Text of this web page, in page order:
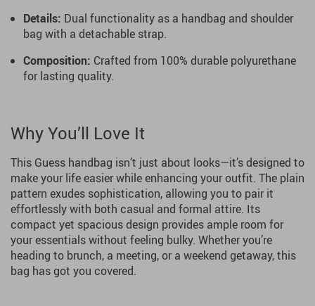
Details: Dual functionality as a handbag and shoulder
bag with a detachable strap.
Composition: Crafted from 100% durable polyurethane
for lasting quality.
Why You’ll Love It
This Guess handbag isn’t just about looks—it’s designed to
make your life easier while enhancing your outfit. The plain
pattern exudes sophistication, allowing you to pair it
effortlessly with both casual and formal attire. Its
compact yet spacious design provides ample room for
your essentials without feeling bulky. Whether you’re
heading to brunch, a meeting, or a weekend getaway, this
bag has got you covered.